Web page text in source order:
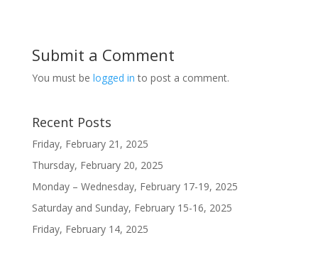
Submit a Comment
You must be logged in to post a comment.
Recent Posts
Friday, February 21, 2025
Thursday, February 20, 2025
Monday – Wednesday, February 17-19, 2025
Saturday and Sunday, February 15-16, 2025
Friday, February 14, 2025